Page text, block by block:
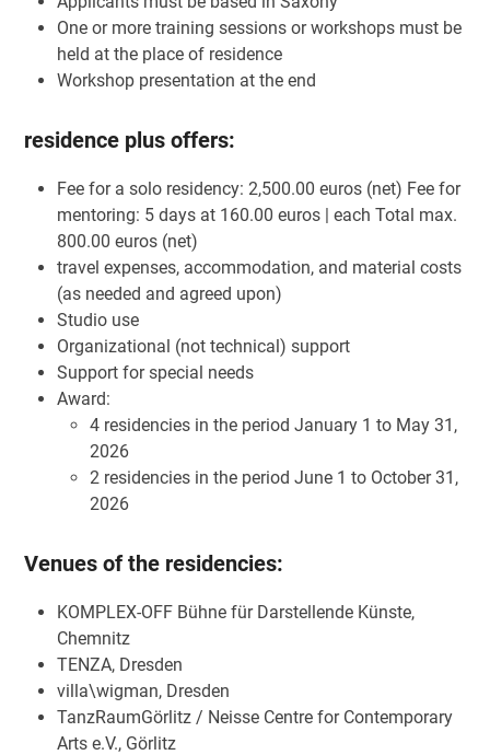
One or more training sessions or workshops must be
held at the place of residence
Workshop presentation at the end
residence plus offers:
Fee for a solo residency: 2,500.00 euros (net) Fee for
mentoring: 5 days at 160.00 euros | each Total max.
800.00 euros (net)
travel expenses, accommodation, and material costs
(as needed and agreed upon)
Studio use
Organizational (not technical) support
Support for special needs
Award:
4 residencies in the period January 1 to May 31,
2026
2 residencies in the period June 1 to October 31,
2026
Venues of the residencies:
KOMPLEX-OFF Bühne für Darstellende Künste,
Chemnitz
TENZA, Dresden
villa\wigman, Dresden
TanzRaumGörlitz / Neisse Centre for Contemporary
Arts e.V., Görlitz